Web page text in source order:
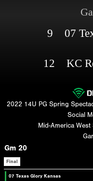
9 07
12 KC
2022 14U PG Spring
Social
Mid-America
Gm 20
Final
07 Texas Glory Kansas